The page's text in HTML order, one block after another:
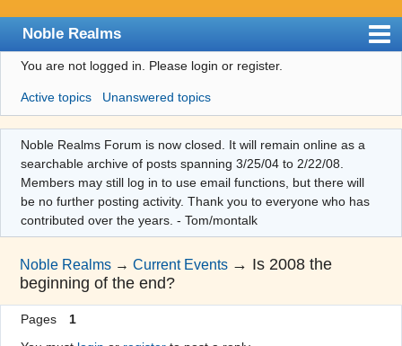
Noble Realms
Index
User list
Search
Register
Login
You are not logged in. Please login or register.
Active topics Unanswered topics
Noble Realms Forum is now closed. It will remain online as a
searchable archive of posts spanning 3/25/04 to 2/22/08.
Members may still log in to use email functions, but there will
be no further posting activity. Thank you to everyone who has
contributed over the years. - Tom/montalk
Noble Realms →Current Events → Is 2008 the
beginning of the end?
Pages
1